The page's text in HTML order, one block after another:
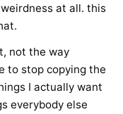
at all. this
not the way
to stop copying the
I actually want
everybody else